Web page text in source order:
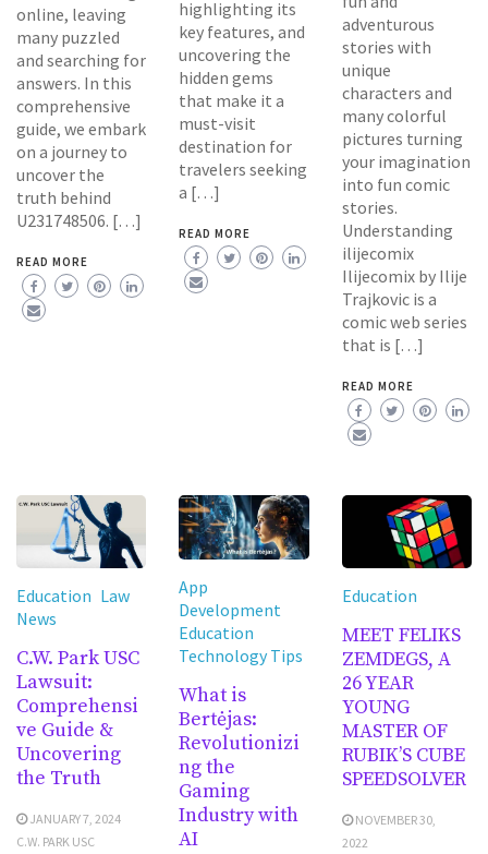
online, leaving
many puzzled
and searching for
answers. In this
comprehensive
guide, we embark
on a journey to
uncover the
truth behind
U231748506. […]
READ MORE
highlighting its
key features, and
uncovering the
hidden gems
that make it a
must-visit
destination for
travelers seeking
a […]
READ MORE
adventurous
stories with
unique
characters and
many colorful
pictures turning
your imagination
into fun comic
stories.
Understanding
ilijecomix
Ilijecomix by Ilije
Trajkovic is a
comic web series
that is […]
READ MORE
Education Law
News
C.W. Park USC
Lawsuit:
Comprehensi
ve Guide &
Uncovering
the Truth
JANUARY 7, 2024
C.W. PARK USC
App
Development
Education
Technology Tips
What is
Bertėjas:
Revolutionizi
ng the
Gaming
Industry with
AI
Education
MEET FELIKS
ZEMDEGS, A
26 YEAR
YOUNG
MASTER OF
RUBIK’S CUBE
SPEEDSOLVER
NOVEMBER 30,
2022